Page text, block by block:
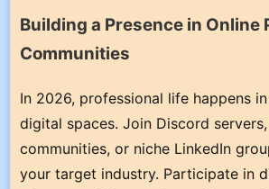
Building a Presence in Online
Communities
In 2026, professional life happens
digital spaces. Join Discord
communities, or niche LinkedIn
your target industry. Participate in